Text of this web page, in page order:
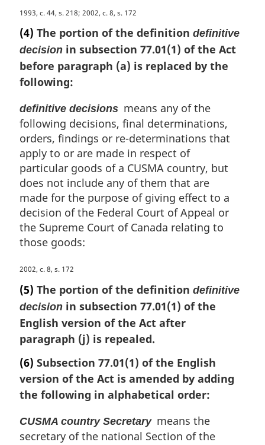
:
M
a
r
g
i
n
l
n
o
t
e
:
1993, c. 44, s. 218; 2002, c. 8, s. 172
(4) The portion of the definition definitive
decision in subsection 77.01(1) of the Act
before paragraph (a) is replaced by the
following:
definitive decisions means any of the
following decisions, final determinations,
orders, findings or re-determinations that
apply to or are made in respect of
particular goods of a CUSMA country, but
does not include any of them that are
made for the purpose of giving effect to a
decision of the Federal Court of Appeal or
the Supreme Court of Canada relating to
those goods:
M
a
r
g
i
n
a
l
n
t
:
2002, c. 8, s. 172
(5) The portion of the definition definitive
decision in subsection 77.01(1) of the
English version of the Act after
paragraph (j) is repealed.
(6) Subsection 77.01(1) of the English
version of the Act is amended by adding
the following in alphabetical order:
CUSMA country Secretarymeans the
secretary of the national Section of the